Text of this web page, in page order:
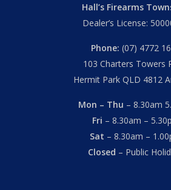
Hall’s Firearms
Dealer’s License:
Phone: (07) 4772
103 Charters Towers
Hermit Park QLD 4812
Mon – Thu – 8.30am
Fri – 8.30am –
Sat – 8.30am –
Closed – Public